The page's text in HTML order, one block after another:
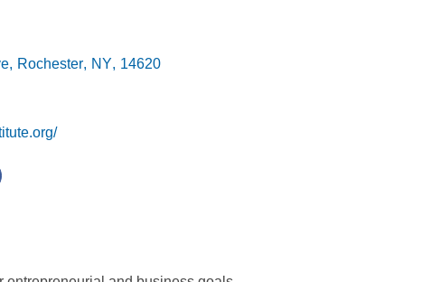
, Rochester, NY, 14620